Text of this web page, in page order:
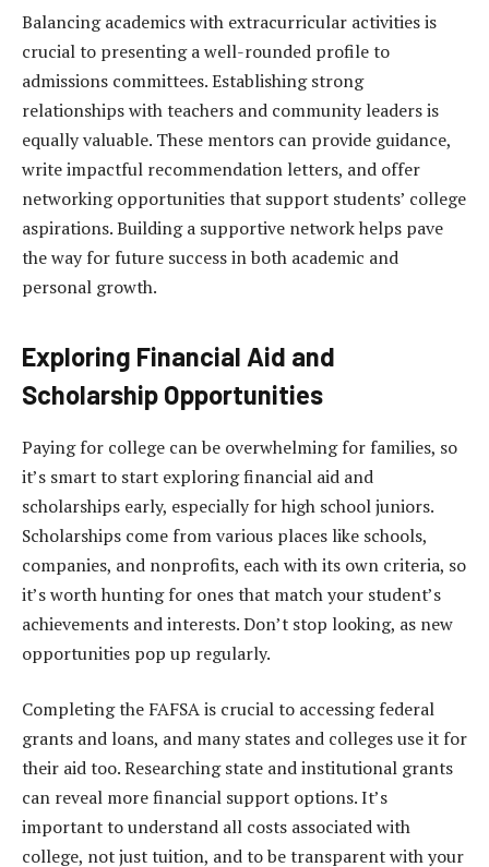
Balancing academics with extracurricular activities is
crucial to presenting a well-rounded profile to
admissions committees. Establishing strong
relationships with teachers and community leaders is
equally valuable. These mentors can provide guidance,
write impactful recommendation letters, and offer
networking opportunities that support students’ college
aspirations. Building a supportive network helps pave
the way for future success in both academic and
personal growth.
Exploring Financial Aid and
Scholarship Opportunities
Paying for college can be overwhelming for families, so
it’s smart to start exploring financial aid and
scholarships early, especially for high school juniors.
Scholarships come from various places like schools,
companies, and nonprofits, each with its own criteria, so
it’s worth hunting for ones that match your student’s
achievements and interests. Don’t stop looking, as new
opportunities pop up regularly.
Completing the FAFSA is crucial to accessing federal
grants and loans, and many states and colleges use it for
their aid too. Researching state and institutional grants
can reveal more financial support options. It’s
important to understand all costs associated with
college, not just tuition, and to be transparent with your